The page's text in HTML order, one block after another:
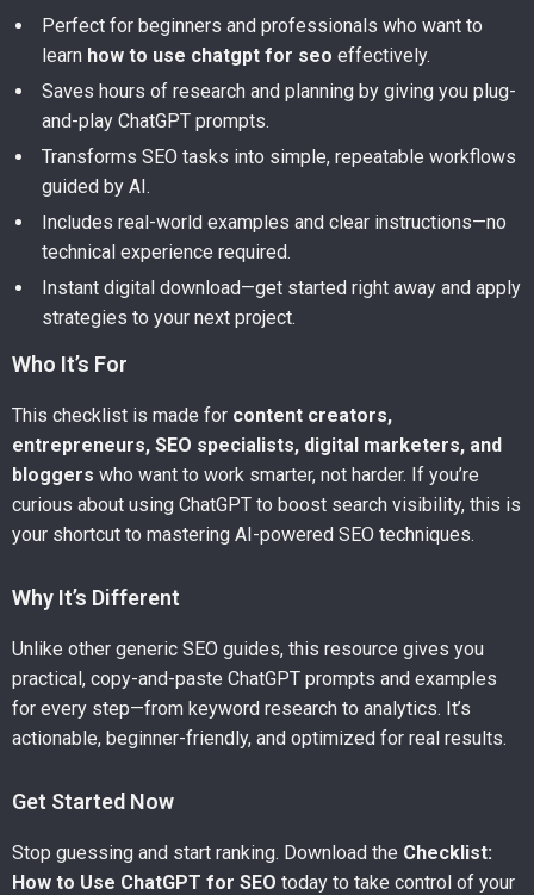
Perfect for beginners and professionals who want to
learn how to use chatgpt for seo effectively.
Saves hours of research and planning by giving you plug-
and-play ChatGPT prompts.
Transforms SEO tasks into simple, repeatable workflows
guided by AI.
Includes real-world examples and clear instructions—no
technical experience required.
Instant digital download—get started right away and apply
strategies to your next project.
Who It’s For
This checklist is made for content creators,
entrepreneurs, SEO specialists, digital marketers, and
bloggers who want to work smarter, not harder. If you’re
curious about using ChatGPT to boost search visibility, this is
your shortcut to mastering AI-powered SEO techniques.
Why It’s Different
Unlike other generic SEO guides, this resource gives you
practical, copy-and-paste ChatGPT prompts and examples
for every step—from keyword research to analytics. It’s
actionable, beginner-friendly, and optimized for real results.
Get Started Now
Stop guessing and start ranking. Download the Checklist:
How to Use ChatGPT for SEO today to take control of your